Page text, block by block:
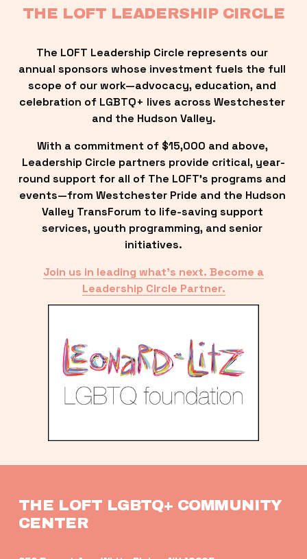
THE LOFT LEADERSHIP CIRCLE
The LOFT Leadership Circle represents our
annual sponsors whose investment fuels the full
scope of our work—advocacy, education, and
celebration of LGBTQ+ lives across Westchester
and the Hudson Valley.
With a commitment of $15,000 and above,
Leadership Circle partners provide critical, year-
round support for all of The LOFT’s programs and
events—from Westchester Pride and the Hudson
Valley TransForum to life-saving support
services, youth programming, and senior
initiatives.
Join us in leading what’s next. Become a
Leadership Circle Partner.
THE LOFT LGBTQ+ COMMUNITY
CENTER